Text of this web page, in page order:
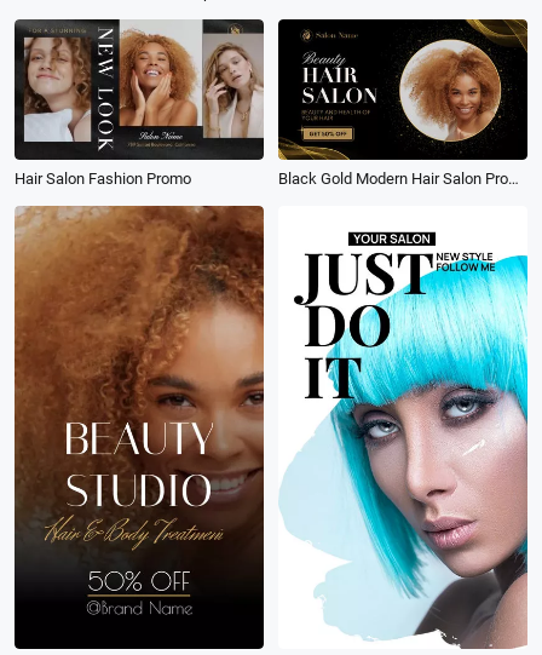
Hair Salon Fashion Promo Black Gold Modern Hair Salon Promo